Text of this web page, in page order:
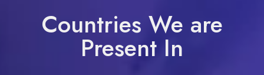
Countries We are
Present In